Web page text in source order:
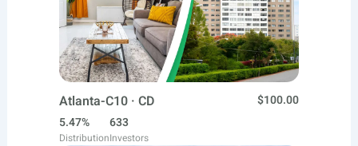
Atlanta-C10 · CD
$100.00
5.47%
Distribution
633
Investors